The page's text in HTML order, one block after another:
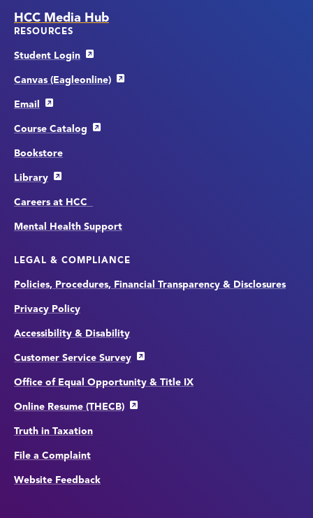
HCC Media Hub
RESOURCES
Student Login
Canvas (Eagleonline)
Email
Course Catalog
Bookstore
Library
Careers at HCC
Mental Health Support
LEGAL & COMPLIANCE
Policies, Procedures, Financial Transparency & Disclosures
Privacy Policy
Accessibility & Disability
Customer Service Survey
Office of Equal Opportunity & Title IX
Online Resume (THECB)
Truth in Taxation
File a Complaint
Website Feedback